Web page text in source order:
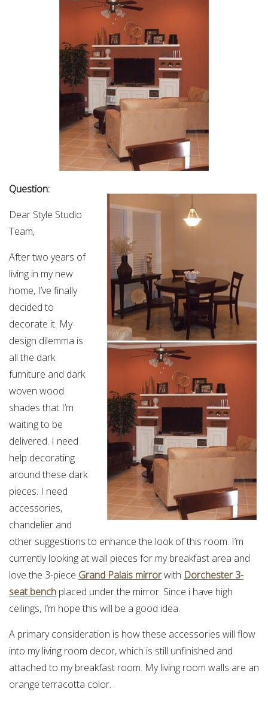
Question:
Dear Style Studio
Team,
After two years of
living in my new
home, I’ve finally
decided to
decorate it. My
design dilemma is
all the dark
furniture and dark
woven wood
shades that I’m
waiting to be
delivered. I need
help decorating
around these dark
pieces. I need
accessories,
chandelier and
other suggestions to enhance the look of this room. I’m
currently looking at wall pieces for my breakfast area and
love the 3-piece Grand Palais mirrorwith Dorchester 3-
seat bench placed under the mirror. Since i have high
ceilings, I’m hope this will be a good idea.
A primary consideration is how these accessories will flow
into my living room decor, which is still unfinished and
attached to my breakfast room. My living room walls are an
orange terracotta color.